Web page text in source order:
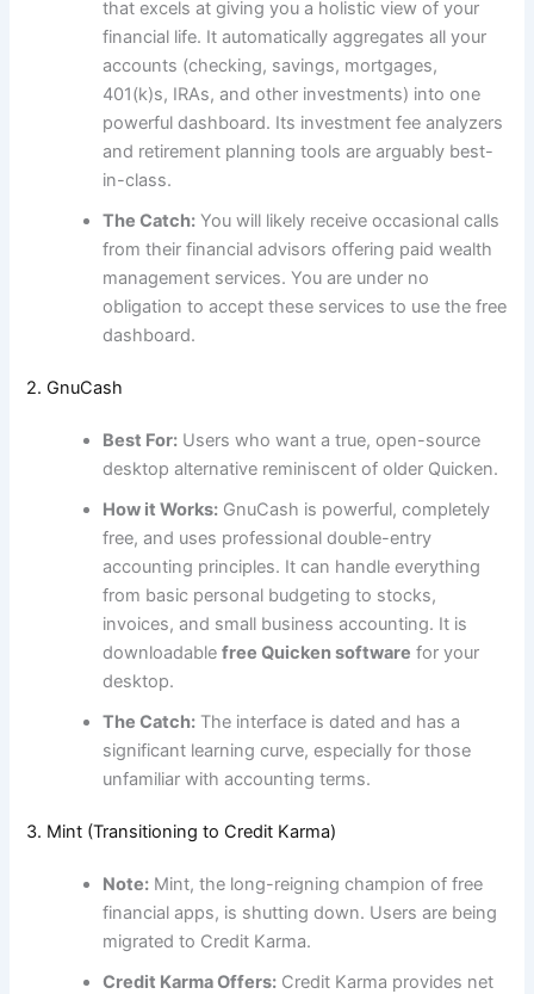
that excels at giving you a holistic view of your
financial life. It automatically aggregates all your
accounts (checking, savings, mortgages,
401(k)s, IRAs, and other investments) into one
powerful dashboard. Its investment fee analyzers
and retirement planning tools are arguably best-
in-class.
The Catch: You will likely receive occasional calls
from their financial advisors offering paid wealth
management services. You are under no
obligation to accept these services to use the free
dashboard.
2. GnuCash
Best For: Users who want a true, open-source
desktop alternative reminiscent of older Quicken.
How it Works: GnuCash is powerful, completely
free, and uses professional double-entry
accounting principles. It can handle everything
from basic personal budgeting to stocks,
invoices, and small business accounting. It is
downloadablefree Quicken software for your
desktop.
The Catch: The interface is dated and has a
significant learning curve, especially for those
unfamiliar with accounting terms.
3. Mint (Transitioning to Credit Karma)
Note: Mint, the long-reigning champion of free
financial apps, is shutting down. Users are being
migrated to Credit Karma.
Credit Karma Offers: Credit Karma provides net